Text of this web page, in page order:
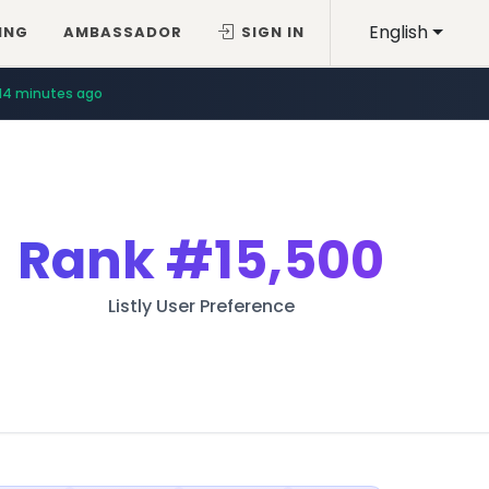
English
AMBASSADOR SIGN IN
minutes ago
Rank#15,500
Listly User Preference